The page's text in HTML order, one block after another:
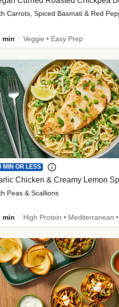
Carrots, Spiced Basmati & Red
min Veggie • Easy Prep
MIN OR LESS
Chicken & Creamy Lemon
Peas & Scallions
min